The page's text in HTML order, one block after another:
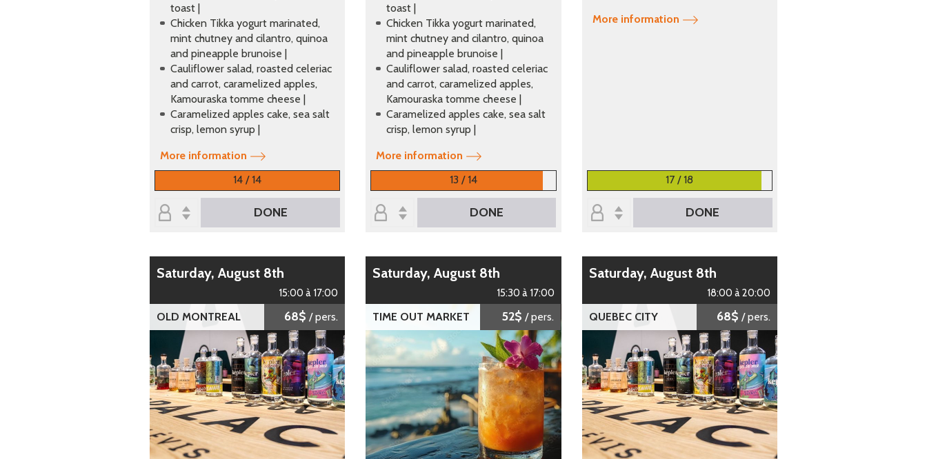
toast |
Chicken Tikka yogurt marinated,
mint chutney and cilantro, quinoa
and pineapple brunoise |
Cauliflower salad, roasted celeriac
and carrot, caramelized apples,
Kamouraska tomme cheese |
Caramelized apples cake, sea salt
crisp, lemon syrup |
More information
14 / 14
DONE
toast |
Chicken Tikka yogurt marinated,
mint chutney and cilantro, quinoa
and pineapple brunoise |
Cauliflower salad, roasted celeriac
and carrot, caramelized apples,
Kamouraska tomme cheese |
Caramelized apples cake, sea salt
crisp, lemon syrup |
More information
13 / 14
DONE
More information
17 / 18
DONE
Saturday, August 8th
15:00 à 17:00
OLD MONTREAL 68$ / pers.
Saturday, August 8th
15:30 à 17:00
TIME OUT MARKET 52$ / pers.
Saturday, August 8th
18:00 à 20:00
QUEBEC CITY 68$ / pers.